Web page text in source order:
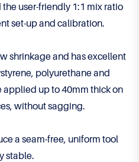
user-friendly 1:1 mix ratio
set-up and calibration.
shrinkage and has excellent
polyurethane and
applied up to 40mm thick on
without sagging.
a seam-free, uniform tool
stable.